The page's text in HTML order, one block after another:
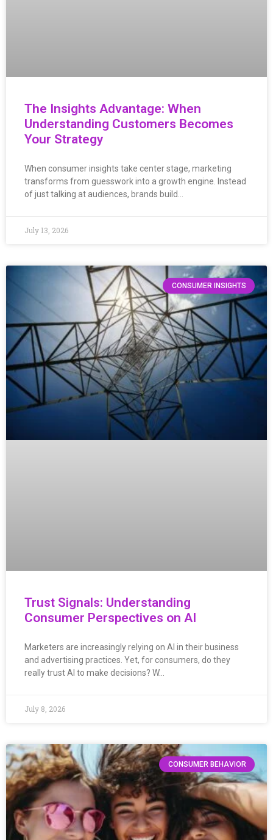
The Insights Advantage: When
Understanding Customers Becomes
Your Strategy
When consumer insights take center stage, marketing
transforms from guesswork into a growth engine. Instead
of just talking at audiences, brands build…
July 13, 2026
CONSUMER INSIGHTS
Trust Signals: Understanding
Consumer Perspectives on AI
Marketers are increasingly relying on AI in their business
and advertising practices. Yet, for consumers, do they
really trust AI to make decisions? W…
July 8, 2026
CONSUMER BEHAVIOR